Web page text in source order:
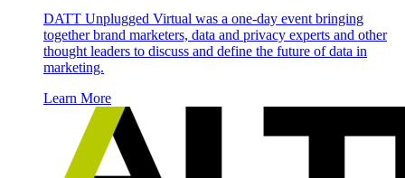
DATT Unplugged Virtual was a one-day event bringing
together brand marketers, data and privacy experts and other
thought leaders to discuss and define the future of data in
marketing.
Learn More